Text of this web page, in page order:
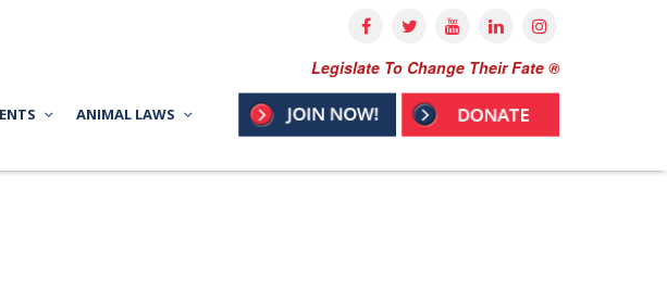
Legislate To Change Their Fate ®
ANIMAL LAWS